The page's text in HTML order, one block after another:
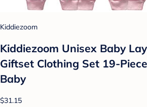
Kiddiezoom
Kiddiezoom Unisex Baby
Giftset Clothing Set 19-
Baby
$31.15